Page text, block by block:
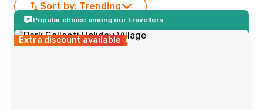
Sort by: Trending
Popular choice among our travellers
Extra discount available